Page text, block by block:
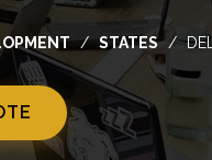
STATES